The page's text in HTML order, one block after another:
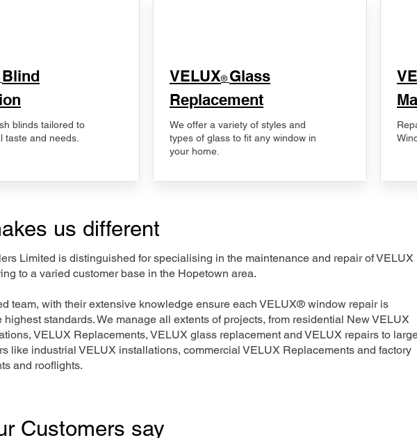
Blind
blinds tailored to
taste and needs.
VELUX® Glass
Replacement
We offer a variety of styles and
types of glass to fit any window in
your home.
us different
Limited is distinguished for specialising in the maintenance and repair of VELUX
to a varied customer base in the Hopetown area.
team, with their extensive knowledge ensure each VELUX® window repair is
highest standards. We manage all extents of projects, from residential New VELUX
VELUX Replacements, VELUX glass replacement and VELUX repairs to
like industrial VELUX installations, commercial VELUX Replacements and factory
and rooflights.
Customers say